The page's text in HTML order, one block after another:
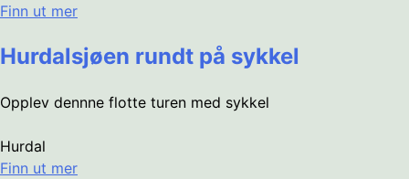
Finn ut mer
Hurdalsjøen rundt på sykkel
Opplev dennne flotte turen med sykkel
Hurdal
Finn ut mer